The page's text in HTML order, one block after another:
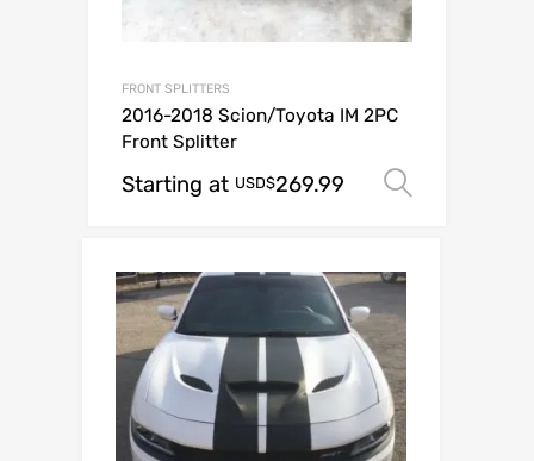
FRONT SPLITTERS
2016-2018 Scion/Toyota IM 2PC
Front Splitter
Starting at USD$269.99